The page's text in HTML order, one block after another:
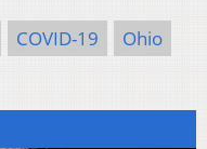
COVID-19 Ohio